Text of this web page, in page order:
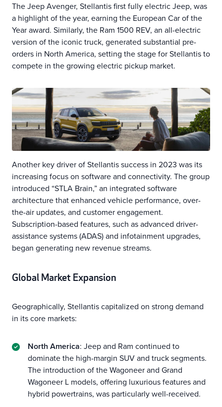
The Jeep Avenger, Stellantis first fully electric Jeep, was
a highlight of the year, earning the European Car of the
Year award. Similarly, the Ram 1500 REV, an all-electric
version of the iconic truck, generated substantial pre-
orders in North America, setting the stage for Stellantis to
compete in the growing electric pickup market.
Another key driver of Stellantis success in 2023 was its
increasing focus on software and connectivity. The group
introduced “STLA Brain,” an integrated software
architecture that enhanced vehicle performance, over-
the-air updates, and customer engagement.
Subscription-based features, such as advanced driver-
assistance systems (ADAS) and infotainment upgrades,
began generating new revenue streams.
Global Market Expansion
Geographically, Stellantis capitalized on strong demand
in its core markets:
North America: Jeep and Ram continued to
dominate the high-margin SUV and truck segments.
The introduction of the Wagoneer and Grand
Wagoneer L models, offering luxurious features and
hybrid powertrains, was particularly well-received.